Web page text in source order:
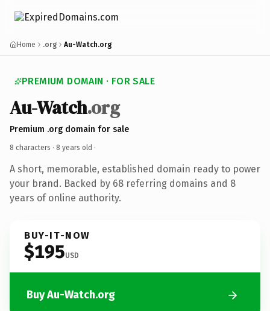
Home .org Au-Watch.org
PREMIUM DOMAIN · FOR SALE
Au-Watch.org
Premium .org domain for sale
8 characters · 8 years old ·
A short, memorable, established domain ready to power
your brand. Backed by 68 referring domains and 8
years of online authority.
BUY-IT-NOW
$195USD
Buy Au-Watch.org